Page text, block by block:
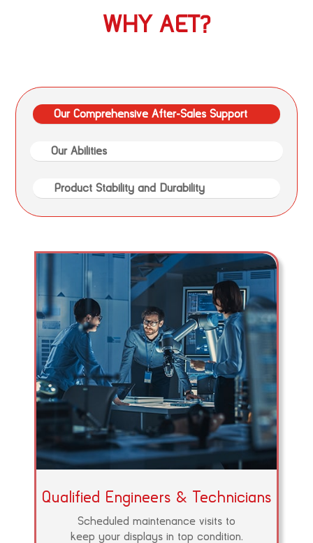
WHY AET?
Our Comprehensive After-Sales Support
Our Abilities
Product Stability and Durability
Qualified Engineers & Technicians
Scheduled maintenance visits to
keep your displays in top condition.